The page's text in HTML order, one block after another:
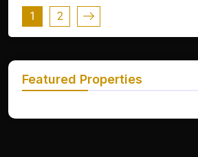
1 2
Featured Properties